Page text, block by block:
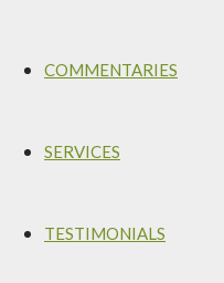
COMMENTARIES
SERVICES
TESTIMONIALS